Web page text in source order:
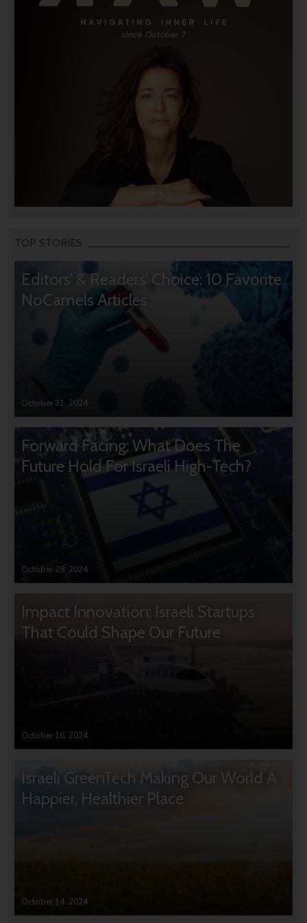
TOP STORIES
Editors’ & Readers’ Choice: 10 Favorite
NoCamels Articles
October 31, 2024
Forward Facing: What Does The
Future Hold For Israeli High-Tech?
October 28, 2024
Impact Innovation: Israeli Startups
That Could Shape Our Future
October 16, 2024
Israeli GreenTech Making Our World A
Happier, Healthier Place
October 14, 2024